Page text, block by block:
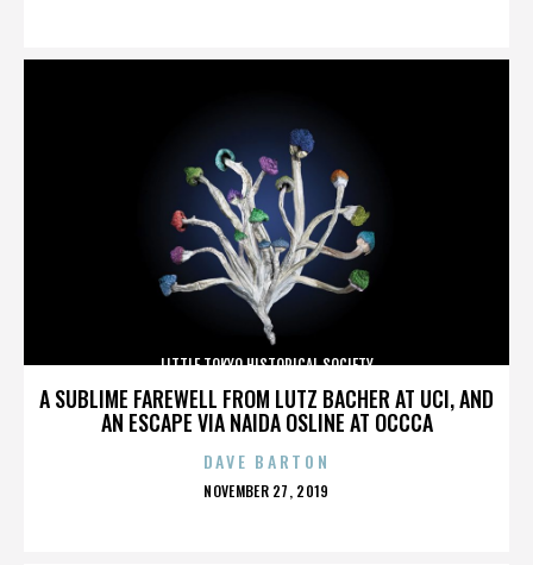
A SUBLIME FAREWELL FROM LUTZ BACHER AT UCI, AND
AN ESCAPE VIA NAIDA OSLINE AT OCCCA
LITTLE TOKYO HISTORICAL SOCIETY
DAVE BARTON
POSTED
NOVEMBER 27, 2019